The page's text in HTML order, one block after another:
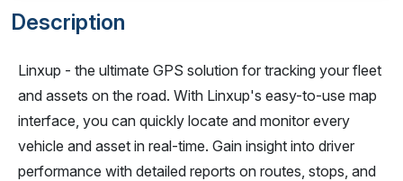
Description
Linxup - the ultimate GPS solution for tracking your fleet
and assets on the road. With Linxup's easy-to-use map
interface, you can quickly locate and monitor every
vehicle and asset in real-time. Gain insight into driver
performance with detailed reports on routes, stops, and